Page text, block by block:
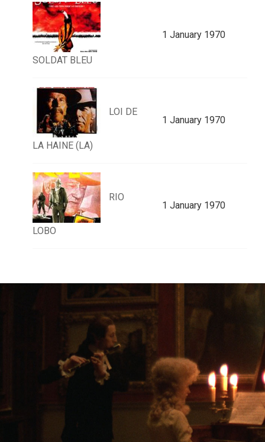
SOLDAT BLEU
1 January 1970
LOI DE
LA HAINE (LA)
1 January 1970
RIO
LOBO
1 January 1970